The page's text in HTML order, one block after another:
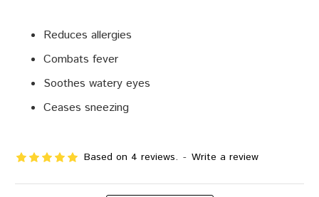
Reduces allergies
Combats fever
Soothes watery eyes
Ceases sneezing
Based on 4 reviews. - Write a review